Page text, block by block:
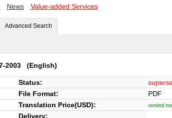
News Value-added Services
Advanced Search
2003 (English)
Status:
File Format:
PDF
Translation Price(USD): remind
Delivery: